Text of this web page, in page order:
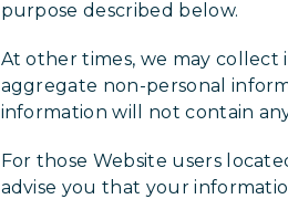
purpose described below.
At other times, we may
aggregate non-personal
information will not contain
For those Website users
advise you that your